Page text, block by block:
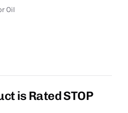
Oil
is Rated STOP